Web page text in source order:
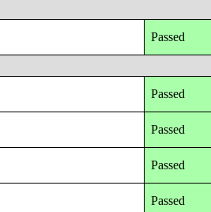
Passed
Passed
Passed
Passed
Passed